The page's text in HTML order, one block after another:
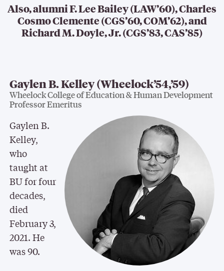
Also, alumni F. Lee Bailey (LAW’60), Charles
Cosmo Clemente (CGS’60, COM’62), and
Richard M. Doyle, Jr. (CGS’83, CAS’85)
Gaylen B. Kelley (Wheelock’54,’59)
Wheelock College of Education & Human Development
Professor Emeritus
Gaylen B.
Kelley,
who
taught at
BU for four
decades,
died
February 3,
2021. He
was 90.